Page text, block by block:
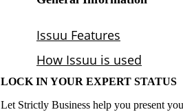
LOCK IN YOUR EXPERT STATUS
Let Strictly Business help you present